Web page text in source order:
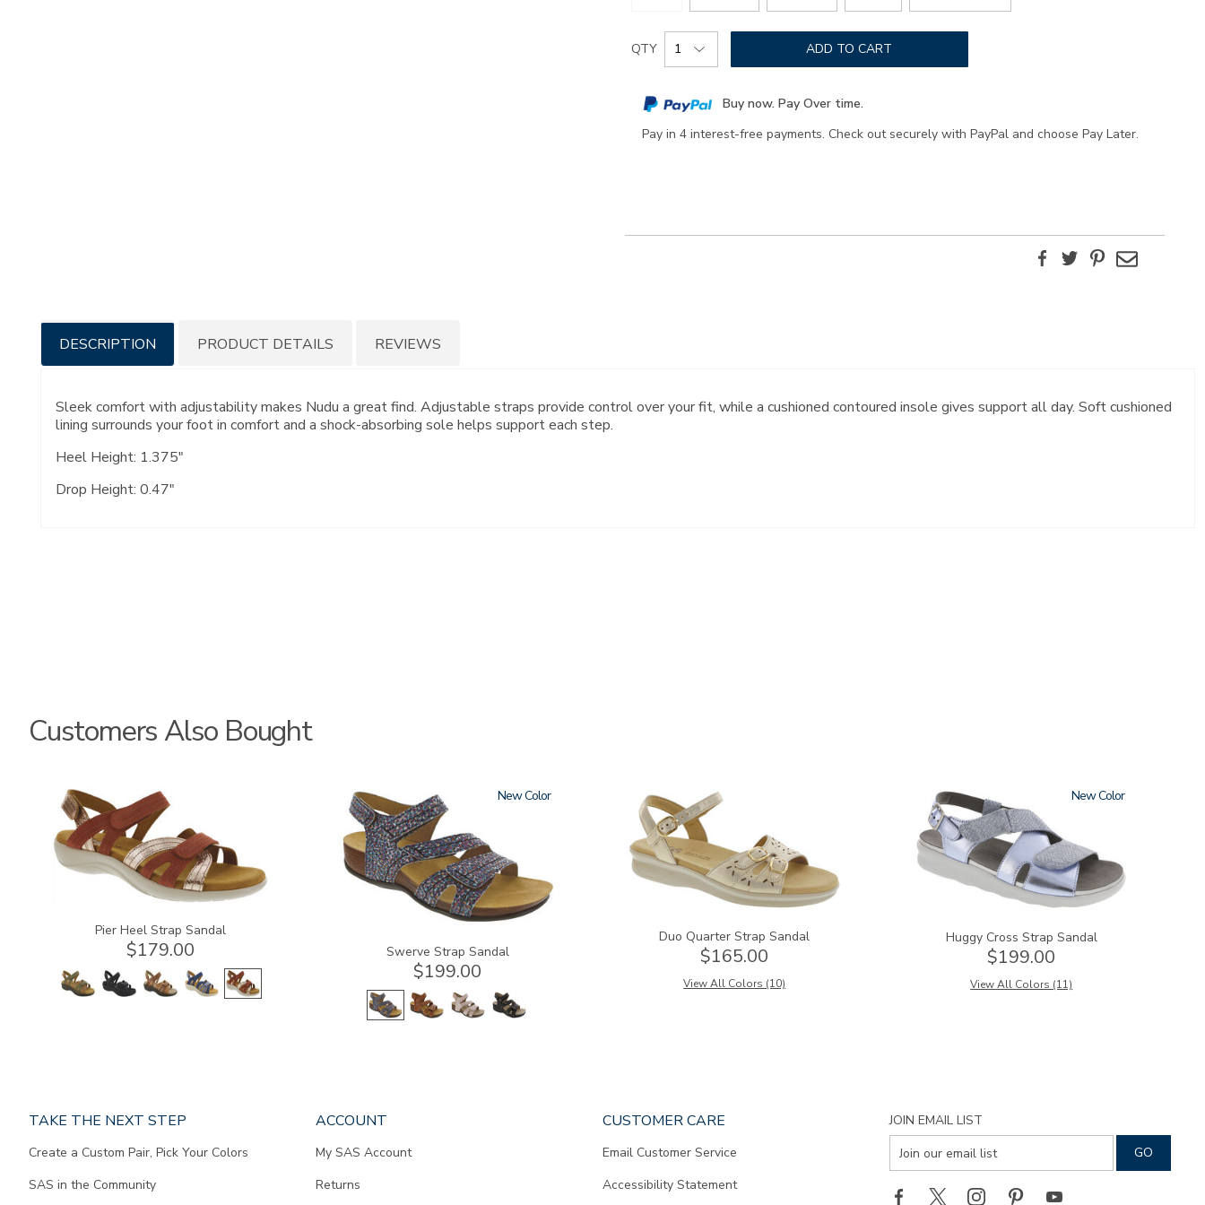
Add
to
cart
options
Product
Actions
QTY ADD TO CART
Buy now. Pay Over time.
Pay in 4 interest-free payments. Check out securely with PayPal and choose Pay Later.
FacebookTwitterPinterest
Email
Additional
Information
DESCRIPTION
Sleek comfort with adjustability makes Nudu a great find. Adjustable straps provide control over your fit, while a cushioned contoured insole gives support all day. Soft cushioned
lining surrounds your foot in comfort and a shock-absorbing sole helps support each step.
Heel Height: 1.375"
Drop Height: 0.47"
PRODUCT DETAILS REVIEWS
Customers Also Bought
3737
Pier Heel Strap Sandal
$179.00
3862 New
Swerve Strap Sandal
$199.00
0087
Duo Quarter Strap Sandal
$165.00
View All Colors (10)
1570 New
Huggy Cross Strap Sandal
$199.00
View All Colors (11)
TAKE THE NEXT STEP
Create a Custom Pair, Pick Your Colors
SAS in the Community
ACCOUNT
My SAS Account
Returns
CUSTOMER CARE
Email Customer Service
Accessibility Statement
JOIN EMAIL LIST